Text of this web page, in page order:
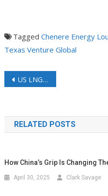
Tagged Chenere Energy
Texas Venture Global
US LNG Cannot Replace Qatar, but it can help ease the pain
RELATED POSTS
How China’s Grip Is Changing
April 30, 2025 Clark Savage